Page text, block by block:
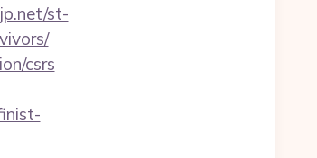
st-
csrs